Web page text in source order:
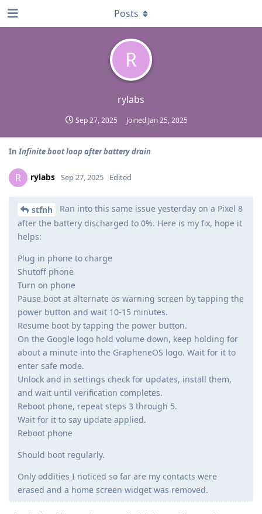
R
rylabs
Sep 27, 2025 Joined Jan 25, 2025
Posts
InInfinite boot loop after battery drain
R rylabs Sep 27, 2025 Edited
stfnh
Ran into this same issue yesterday on a Pixel 8
after the battery discharged to 0%. Here is my fix, hope it
helps:
Plug in phone to charge
Shutoff phone
Turn on phone
Pause boot at alternate os warning screen by tapping the
power button and wait 10-15 minutes.
Resume boot by tapping the power button.
On the Google logo hold volume down, keep holding for
about a minute into the GrapheneOS logo. Wait for it to
enter safe mode.
Unlock and in settings check for updates, install them,
and wait until verification completes.
Reboot phone, repeat steps 3 through 5.
Wait for it to say update applied.
Reboot phone
Should boot regularly.
Only oddities I noticed so far are my contacts were
erased and a home screen widget was removed.